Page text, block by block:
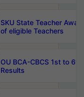
SKU State Teacher
of eligible Teachers
OU BCA-CBCS 1st to
Results